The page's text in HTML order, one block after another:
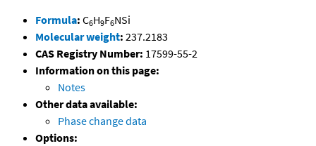
Formula: C6H9F6NSi
Molecular weight: 237.2183
CAS Registry Number: 17599-55-2
Information on this page:
Notes
Other data available:
Phase change data
Options: